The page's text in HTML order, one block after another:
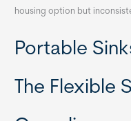
housing option but
Portable
The Flexible